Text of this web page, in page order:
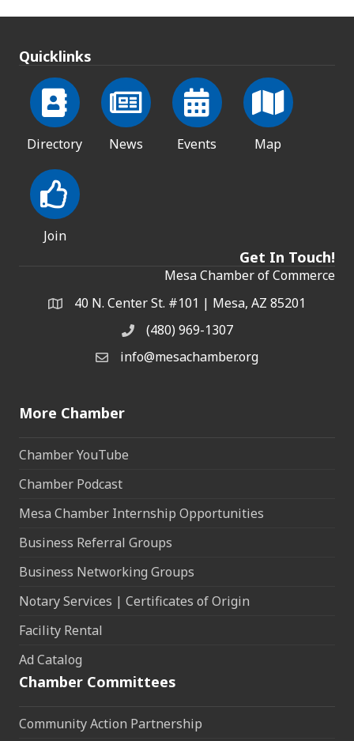
Quicklinks
Directory News Events Map
Join
Get In Touch!
Mesa Chamber of Commerce
Address & Map
40 N. Center St. #101 | Mesa, AZ 85201
Phone(480) 969-1307
Email the Chamber
info@mesachamber.org
More Chamber
Chamber YouTube
Chamber Podcast
Mesa Chamber Internship Opportunities
Business Referral Groups
Business Networking Groups
Notary Services | Certificates of Origin
Facility Rental
Ad Catalog
Chamber Committees
Community Action Partnership